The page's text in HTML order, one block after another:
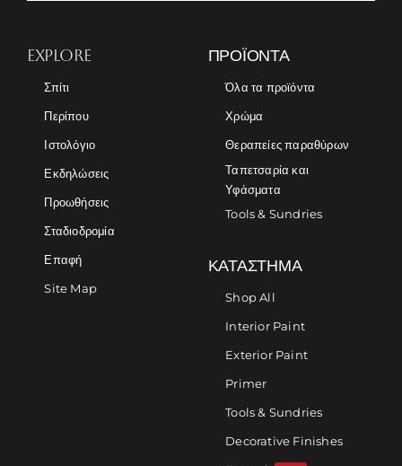
EXPLORE
Σπίτι
Περίπου
Ιστολόγιο
Εκδηλώσεις
Προωθήσεις
Σταδιοδρομία
Επαφή
Site Map
ΠΡΟΪΌΝΤΑ
Όλα τα προϊόντα
Χρώμα
Θεραπείες παραθύρων
Ταπετσαρία και
Υφάσματα
Tools & Sundries
ΚΑΤΆΣΤΗΜΑ
Shop All
Interior Paint
Exterior Paint
Primer
Tools & Sundries
Decorative Finishes